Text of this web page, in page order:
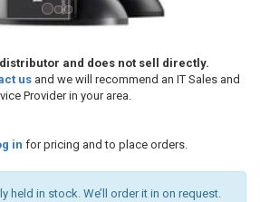
and does not sell directly.
usand we will recommend an IT Sales and
Provider in your area.
in for pricing and to place orders.
held in stock. We’ll order it in on request.